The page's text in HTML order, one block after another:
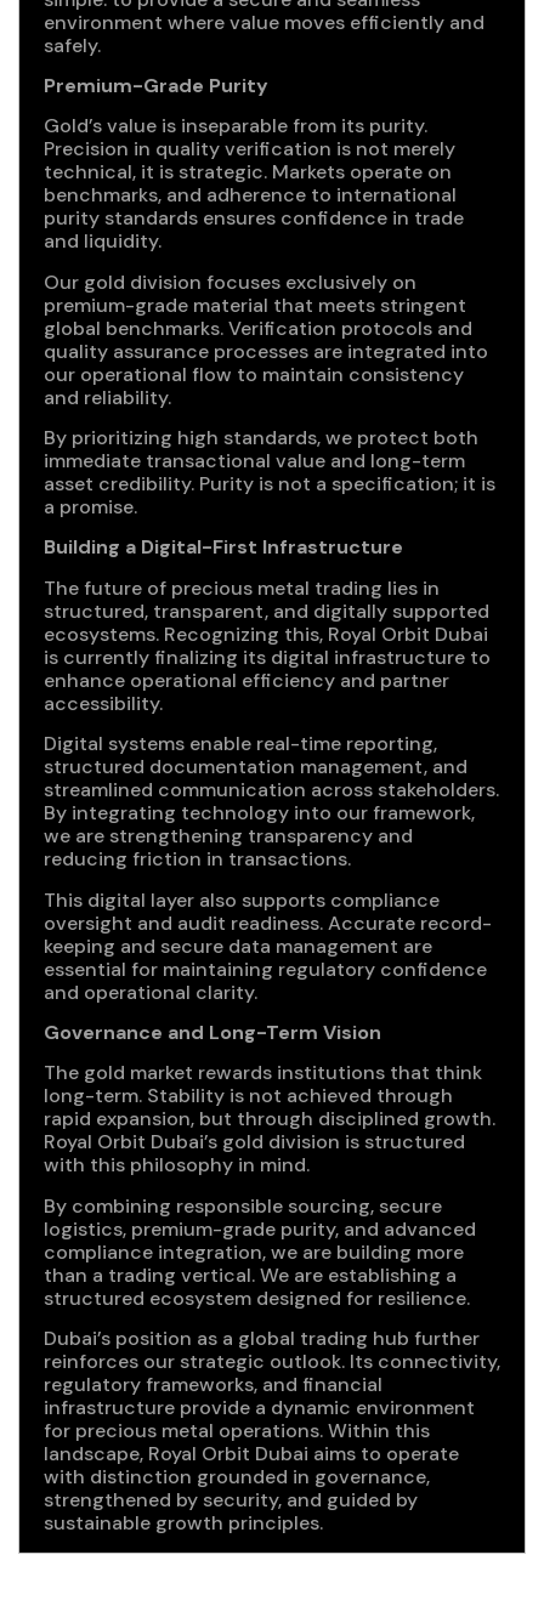
environment where value moves efficiently and
safely.
Premium-Grade Purity
Gold’s value is inseparable from its purity.
Precision in quality verification is not merely
technical, it is strategic. Markets operate on
benchmarks, and adherence to international
purity standards ensures confidence in trade
and liquidity.
Our gold division focuses exclusively on
premium-grade material that meets stringent
global benchmarks. Verification protocols and
quality assurance processes are integrated into
our operational flow to maintain consistency
and reliability.
By prioritizing high standards, we protect both
immediate transactional value and long-term
asset credibility. Purity is not a specification; it is
a promise.
Building a Digital-First Infrastructure
The future of precious metal trading lies in
structured, transparent, and digitally supported
ecosystems. Recognizing this, Royal Orbit Dubai
is currently finalizing its digital infrastructure to
enhance operational efficiency and partner
accessibility.
Digital systems enable real-time reporting,
structured documentation management, and
streamlined communication across stakeholders.
By integrating technology into our framework,
we are strengthening transparency and
reducing friction in transactions.
This digital layer also supports compliance
oversight and audit readiness. Accurate record-
keeping and secure data management are
essential for maintaining regulatory confidence
and operational clarity.
Governance and Long-Term Vision
The gold market rewards institutions that think
long-term. Stability is not achieved through
rapid expansion, but through disciplined growth.
Royal Orbit Dubai’s gold division is structured
with this philosophy in mind.
By combining responsible sourcing, secure
logistics, premium-grade purity, and advanced
compliance integration, we are building more
than a trading vertical. We are establishing a
structured ecosystem designed for resilience.
Dubai’s position as a global trading hub further
reinforces our strategic outlook. Its connectivity,
regulatory frameworks, and financial
infrastructure provide a dynamic environment
for precious metal operations. Within this
landscape, Royal Orbit Dubai aims to operate
with distinction grounded in governance,
strengthened by security, and guided by
sustainable growth principles.